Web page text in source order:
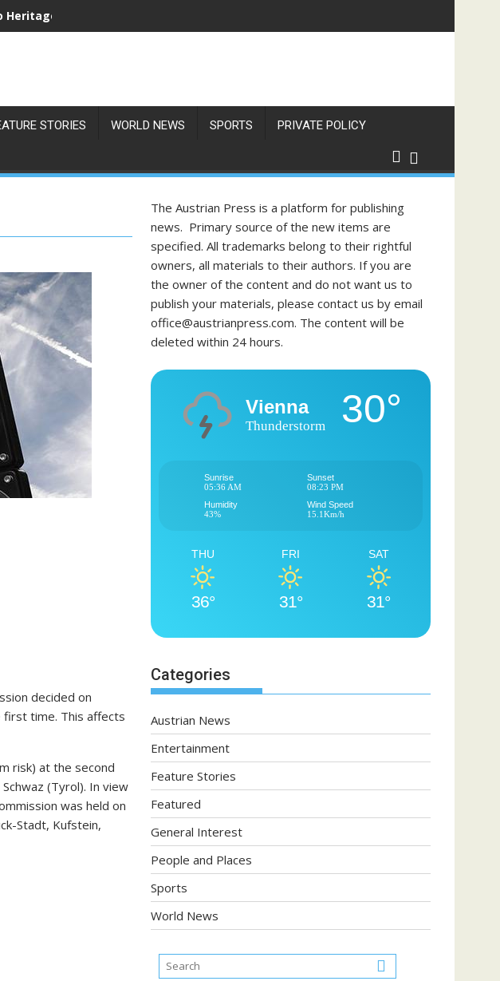
Heritage and 80 Years of Philippine-Austrian Friendship
STORIES WORLD NEWS SPORTS PRIVATE POLICY
decided on
time. This affects
risk) at the second
(Tyrol). In view
was held on
Stadt, Kufstein,
The Austrian Press is a platform for publishing
news. Primary source of the new items are
specified. All trademarks belong to their rightful
owners, all materials to their authors. If you are
the owner of the content and do not want us to
publish your materials, please contact us by email
office@austrianpress.com. The content will be
deleted within 24 hours.
Vienna
Thunderstorm 30°
Sunrise
05:36 AM
Sunset
08:23 PM
Humidity
43%
Wind Speed
15.1Km/h
THU
36°
FRI
31°
SAT
31°
Categories
Austrian News
Entertainment
Feature Stories
Featured
General Interest
People and Places
Sports
World News